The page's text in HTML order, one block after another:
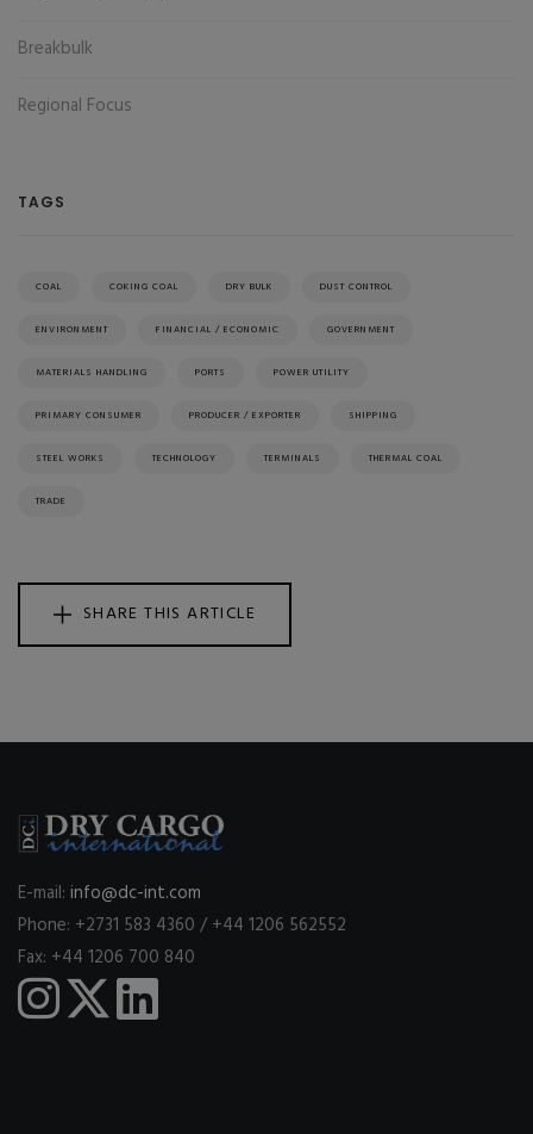
Breakbulk
Regional Focus
TAGS
COAL COKING COAL DRY BULK DUST CONTROL
ENVIRONMENT FINANCIAL / ECONOMIC GOVERNMENT
MATERIALS HANDLING PORTS POWER UTILITY
PRIMARY CONSUMER PRODUCER / EXPORTER SHIPPING
STEEL WORKS TECHNOLOGY TERMINALS THERMAL COAL
TRADE
SHARE THIS ARTICLE
E-mail: info@dc-int.com
Phone: +2731 583 4360 / +44 1206 562552
Fax: +44 1206 700 840